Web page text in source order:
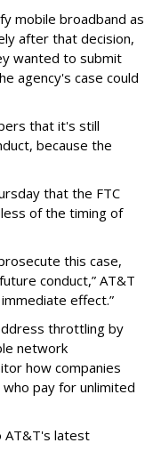
mobile broadband as
after that decision,
wanted to submit
agency's case could
that it's still
because the
that the FTC
of the timing of
this case,
conduct,” AT&T
effect.”
throttling by
network
how companies
pay for unlimited
AT&T's latest